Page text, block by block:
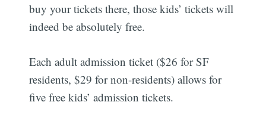
buy your tickets there, those kids’ tickets will
indeed be absolutely free.
Each adult admission ticket ($26 for SF
residents, $29 for non-residents) allows for
five free kids’ admission tickets.